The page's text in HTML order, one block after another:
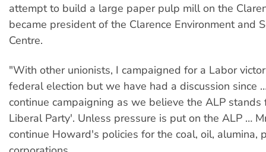
attempt to build a large paper pulp mill on the
became president of the Clarence Environment and
Centre.
"With other unionists, I campaigned for a Labor
federal election but we have had a discussion since
continue campaigning as we believe the ALP
Liberal Party'. Unless pressure is put on the ALP …
continue Howard's policies for the coal, oil, alumina,